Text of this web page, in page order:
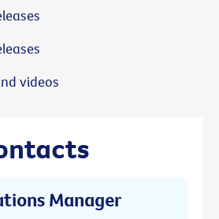
Manager
videos